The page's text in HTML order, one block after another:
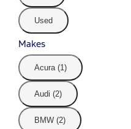
Used
Makes
Acura (1)
Audi (2)
BMW (2)